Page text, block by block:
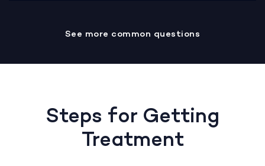
See more common questions
Steps for Getting
Treatment